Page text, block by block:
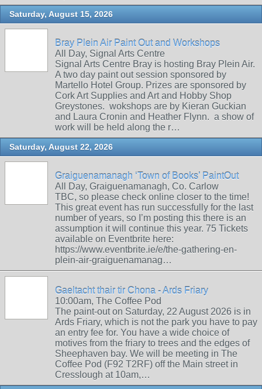
Saturday, August 15, 2026
Bray Plein Air Paint Out and Workshops
All Day, Signal Arts Centre
Signal Arts Centre Bray is hosting Bray Plein Air.
A two day paint out session sponsored by
Martello Hotel Group. Prizes are sponsored by
Cork Art Supplies and Art and Hobby Shop
Greystones. wokshops are by Kieran Guckian
and Laura Cronin and Heather Flynn. a show of
work will be held along the r…
Saturday, August 22, 2026
Graiguenamanagh ‘Town of Books’ PaintOut
All Day, Graiguenamanagh, Co. Carlow
TBC, so please check online closer to the time!
This great event has run successfully for the last
number of years, so I’m posting this there is an
assumption it will continue this year. 75 Tickets
available on Eventbrite here:
https://www.eventbrite.ie/e/the-gathering-en-
plein-air-graiguenamanag…
Gaeltacht thair tir Chona - Ards Friary
10:00am, The Coffee Pod
The paint-out on Saturday, 22 August 2026 is in
Ards Friary, which is not the park you have to pay
an entry fee for. You have a wide choice of
motives from the friary to trees and the edges of
Sheephaven bay. We will be meeting in The
Coffee Pod (F92 T2RF) off the Main street in
Cresslough at 10am,…